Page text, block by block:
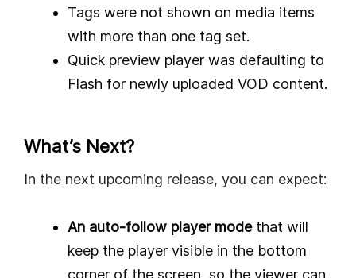
Tags were not shown on media items
with more than one tag set.
Quick preview player was defaulting to
Flash for newly uploaded VOD content.
What’s Next?
In the next upcoming release, you can expect:
An auto-follow player modethat will
keep the player visible in the bottom
corner of the screen, so the viewer can